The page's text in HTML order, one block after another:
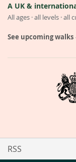
A UK &
All ages · all levels ·
See upcoming
RSS